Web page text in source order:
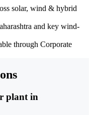
solar, wind & hybrid
and key wind-
through Corporate
plant in